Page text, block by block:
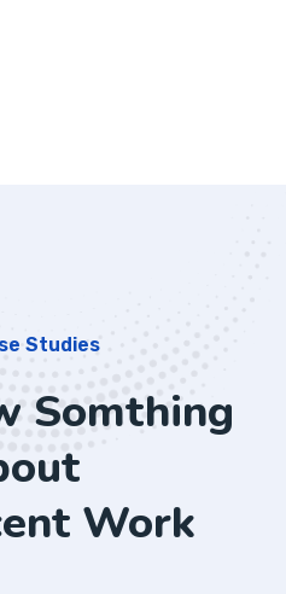
Studies
Somthing
Work